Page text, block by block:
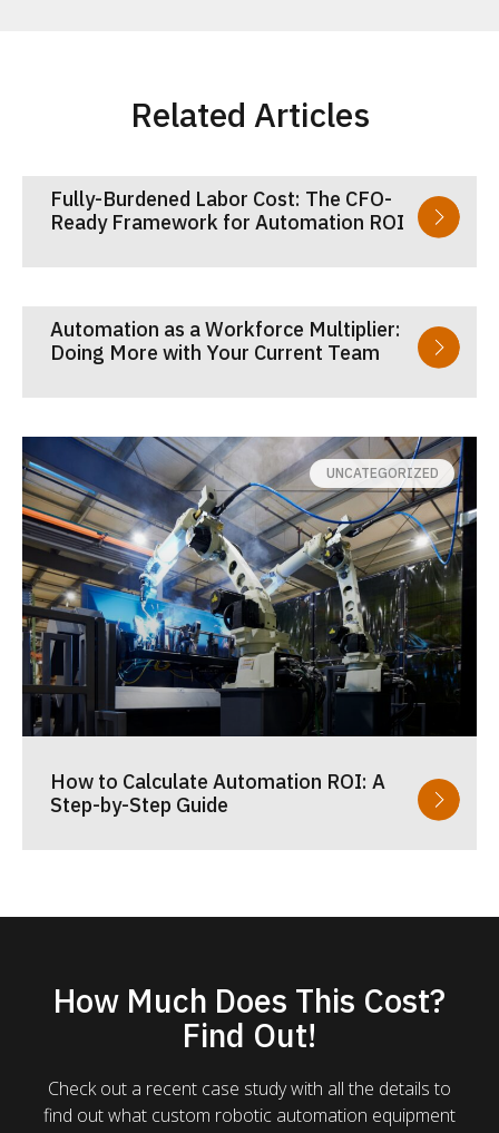
Related Articles
Fully-Burdened Labor Cost: The CFO-
Ready Framework for Automation ROI
Automation as a Workforce Multiplier:
Doing More with Your Current Team
UNCATEGORIZED
How to Calculate Automation ROI: A
Step-by-Step Guide
How Much Does This Cost?
Find Out!
Check out a recent case study with all the details to
find out what custom robotic automation equipment